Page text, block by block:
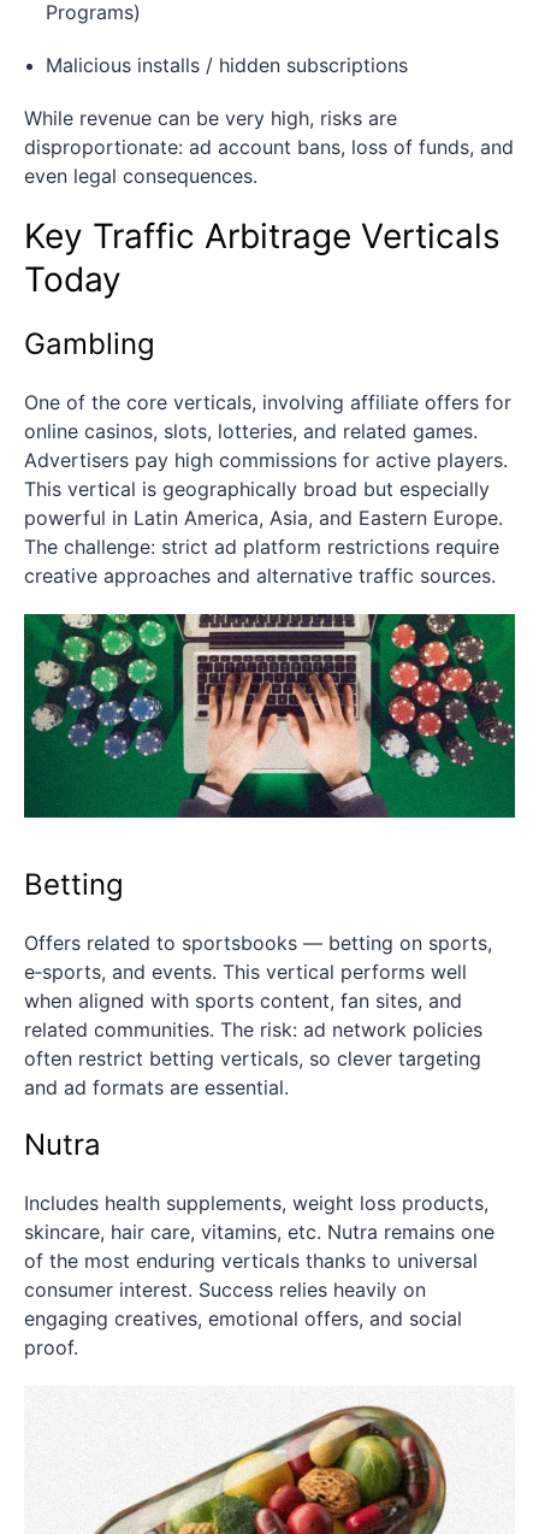
Programs)
Malicious installs / hidden subscriptions
While revenue can be very high, risks are
disproportionate: ad account bans, loss of funds, and
even legal consequences.
Key Traffic Arbitrage Verticals
Today
Gambling
One of the core verticals, involving affiliate offers for
online casinos, slots, lotteries, and related games.
Advertisers pay high commissions for active players.
This vertical is geographically broad but especially
powerful in Latin America, Asia, and Eastern Europe.
The challenge: strict ad platform restrictions require
creative approaches and alternative traffic sources.
Betting
Offers related to sportsbooks — betting on sports,
e‑sports, and events. This vertical performs well
when aligned with sports content, fan sites, and
related communities. The risk: ad network policies
often restrict betting verticals, so clever targeting
and ad formats are essential.
Nutra
Includes health supplements, weight loss products,
skincare, hair care, vitamins, etc. Nutra remains one
of the most enduring verticals thanks to universal
consumer interest. Success relies heavily on
engaging creatives, emotional offers, and social
proof.